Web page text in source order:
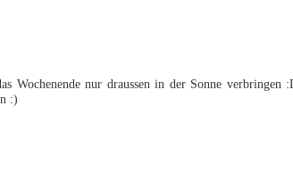
Wochenende nur draussen in der Sonne verbringen
:)